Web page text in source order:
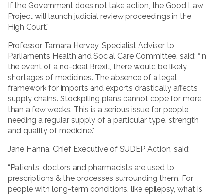
If the Government does not take action, the Good Law
Project will launch judicial review proceedings in the
High Court.”
Professor Tamara Hervey, Specialist Adviser to
Parliament’s Health and Social Care Committee, said: “In
the event of a no-deal Brexit, there would be likely
shortages of medicines. The absence of a legal
framework for imports and exports drastically affects
supply chains. Stockpiling plans cannot cope for more
than a few weeks. This is a serious issue for people
needing a regular supply of a particular type, strength
and quality of medicine.”
Jane Hanna, Chief Executive of SUDEP Action, said:
“Patients, doctors and pharmacists are used to
prescriptions & the processes surrounding them. For
people with long-term conditions, like epilepsy, what is